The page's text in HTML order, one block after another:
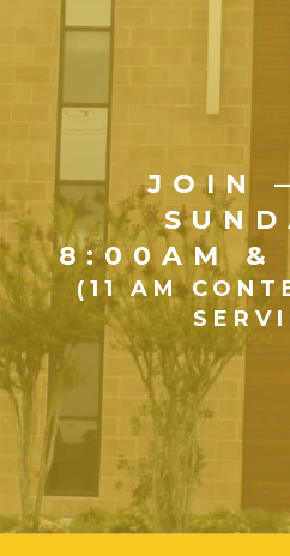
JOIN
8:00AM &
(11 AM